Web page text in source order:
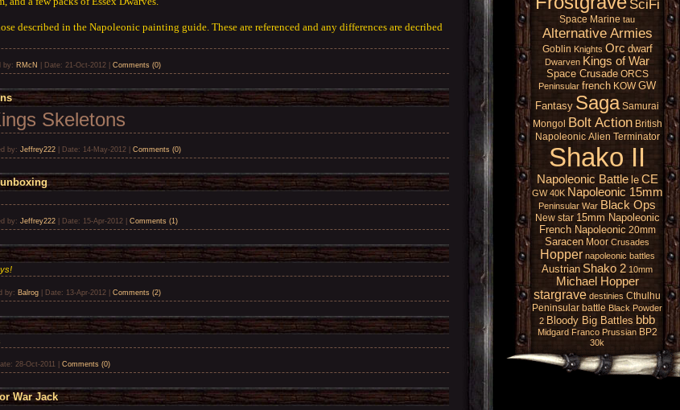
described in the Napoleonic painting guide. These are referenced and any differences are decribed
by: RMcN Date: 21-Oct-2012 Comments (0)
Skeletons
by: Jeffrey222 Date: 14-May-2012 Comments (0)
by: Jeffrey222 Date: 15-Apr-2012 Comments (1)
by: Balrog Date: 13-Apr-2012 Comments (2)
28-Oct-2011 Comments (0)
War Jack
SciFi
Space Marine tau
Alternative Armies
Goblin Knights Orc dwarf
Dwarven Kings of War
Space Crusade ORCS
Peninsular french KOW GW
Fantasy Saga Samurai
Mongol Bolt Action British
Napoleonic Alien Terminator
Shako II
Napoleonic Battle le CE
GW 40K Napoleonic 15mm
Peninsular War Black Ops
New star 15mm Napoleonic
French Napoleonic 20mm
Saracen Moor Crusades
Hopper napoleonic battles
Austrian Shako 2 10mm
Michael Hopper
stargrave destinies Cthulhu
Peninsular battle Black Powder
2 Bloody Big Battles bbb
Midgard Franco Prussian BP2
30k